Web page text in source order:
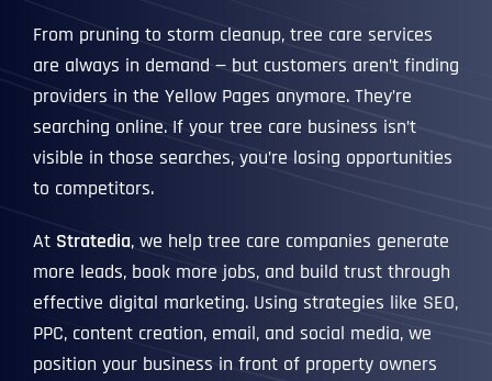
From pruning to storm cleanup, tree care services
are always in demand — but customers aren’t finding
providers in the Yellow Pages anymore. They’re
searching online. If your tree care business isn’t
visible in those searches, you’re losing opportunities
to competitors.
At Stratedia, we help tree care companies generate
more leads, book more jobs, and build trust through
effective digital marketing. Using strategies like SEO,
PPC, content creation, email, and social media, we
position your business in front of property owners